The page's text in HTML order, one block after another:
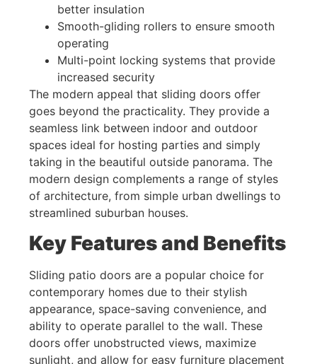
better insulation
Smooth-gliding rollers to ensure smooth
operating
Multi-point locking systems that provide
increased security
The modern appeal that sliding doors offer
goes beyond the practicality. They provide a
seamless link between indoor and outdoor
spaces ideal for hosting parties and simply
taking in the beautiful outside panorama. The
modern design complements a range of styles
of architecture, from simple urban dwellings to
streamlined suburban houses.
Key Features and Benefits
Sliding patio doors are a popular choice for
contemporary homes due to their stylish
appearance, space-saving convenience, and
ability to operate parallel to the wall. These
doors offer unobstructed views, maximize
sunlight, and allow for easy furniture placement